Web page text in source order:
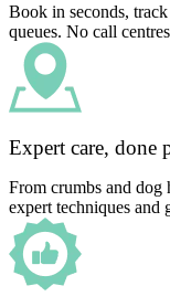
Book in seconds,
queues. No call
Expert care, done
From crumbs and dog
expert techniques and